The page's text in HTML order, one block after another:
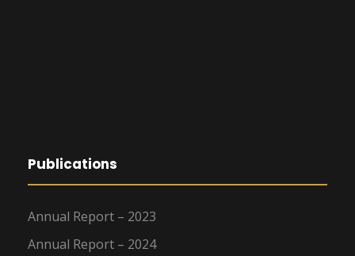
Publications
Annual Report – 2023
Annual Report – 2024